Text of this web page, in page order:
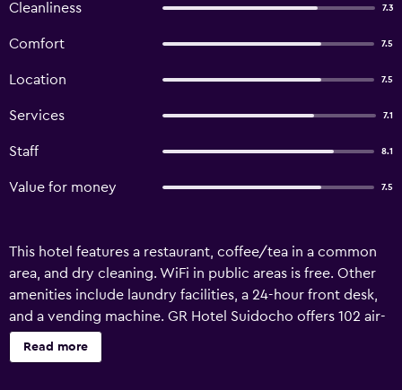
Cleanliness 7.3
Comfort 7.5
Location 7.5
Services 7.1
Staff 8.1
Value for money 7.5
This hotel features a restaurant, coffee/tea in a common
area, and dry cleaning. WiFi in public areas is free. Other
amenities include laundry facilities, a 24-hour front desk,
and a vending machine. GR Hotel Suidocho offers 102 air-
conditioned accommodations with slippers and hair
dryers. LCD televisions come with satellite channels and
Read more